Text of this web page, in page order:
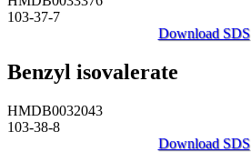
103-37-7
Download SDS
Benzyl isovalerate
HMDB0032043
103-38-8
Download SDS